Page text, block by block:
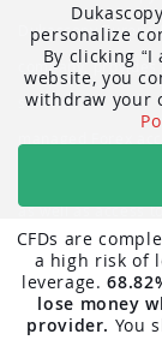
Dukascopy
company,
services,
managed Forex
as well as access
The trading-
website is not
personalize
By clicking
I
website, you
withdraw your
CFDs are
a high risk of
leverage.
lose money
provider. You